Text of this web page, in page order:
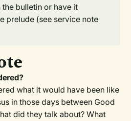
bulletin or have it
prelude (see service note
what it would have been like
in those days between Good
did they talk about? What